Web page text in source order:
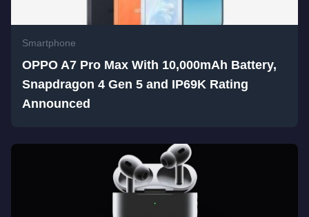
Smartphone
OPPO A7 Pro Max With 10,000mAh Battery,
Snapdragon 4 Gen 5 and IP69K Rating
Announced